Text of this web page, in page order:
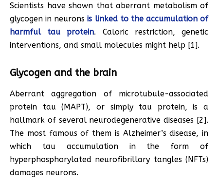
Scientists have shown that aberrant metabolism of
glycogen in neuronsis linked to the accumulation of
harmful tau protein. Caloric restriction, genetic
interventions, and small molecules might help [1].
Glycogen and the brain
Aberrant aggregation of microtubule-associated
protein tau (MAPT), or simply tau protein, is a
hallmark of several neurodegenerative diseases [2].
The most famous of them is Alzheimer’s disease, in
which tau accumulation in the form of
hyperphosphorylated neurofibrillary tangles (NFTs)
damages neurons.